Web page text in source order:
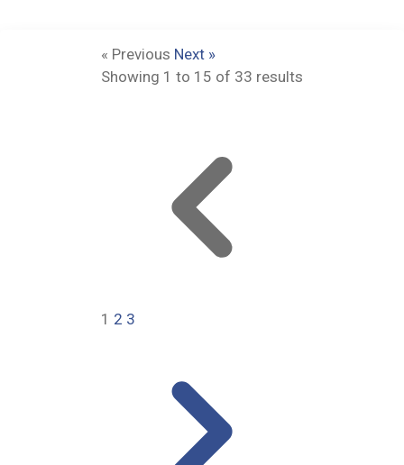
« Previous Next »
Showing 1 to 15 of 33 results
1 2 3